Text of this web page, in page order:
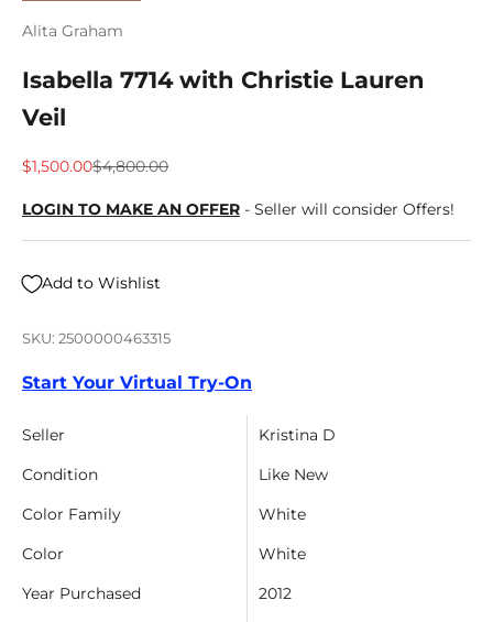
Alita Graham
Isabella 7714 with Christie Lauren
Veil
Sale price
$1,500.00Regular price
$4,800.00
LOGIN TO MAKE AN OFFER - Seller will consider Offers!
Add to Wishlist
SKU: 2500000463315
Start Your Virtual Try-On
Seller
Kristina D
Condition
Like New
Color Family
White
Color
White
Year Purchased
2012